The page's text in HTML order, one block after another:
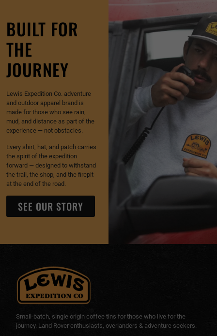
BUILT FOR
THE
JOURNEY
Lewis Expedition Co. adventure
and outdoor apparel brand is
made for those who see rain,
mud, and distance as part of the
experience — not obstacles.
Every shirt, hat, and patch carries
the spirit of the expedition
forward — designed to withstand
the trail, the shop, and the firepit
at the end of the road.
SEE OUR STORY
Small-batch, single origin coffee tins for those who live for the
journey. Land Rover enthusiasts, overlanders & adventure seekers.